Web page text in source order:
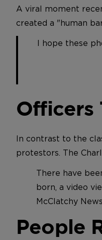
A viral moment
created a "human
I hope these
Officers
In contrast to the
protestors. The
There have
born, a video
McClatchy
People